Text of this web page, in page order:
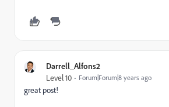
Darrell_Alfons2
Level 10 Forum|Forum|8 years ago
great post!